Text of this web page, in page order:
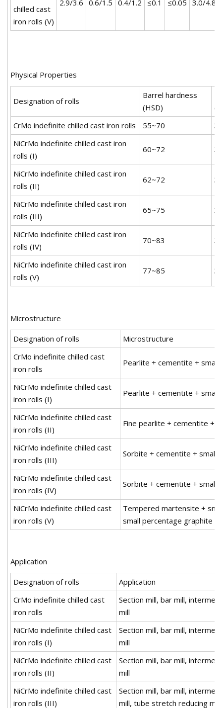
chilled cast
iron rolls (V)
2.9/3.6 0.6/1.5 0.4/1.2 ≤0.1 ≤0.05 3.0/4.8
Physical Properties
Designation of rolls
Barrel hardness
(HSD)
CrMo indefinite chilled cast iron rolls
55~70
NiCrMo indefinite chilled cast iron
rolls (I)
60~72
NiCrMo indefinite chilled cast iron
rolls (II)
62~72
NiCrMo indefinite chilled cast iron
rolls (III)
65~75
NiCrMo indefinite chilled cast iron
rolls (IV)
70~83
NiCrMo indefinite chilled cast iron
rolls (V)
77~85
Microstructure
Designation of rolls
Microstructure
CrMo indefinite chilled cast
iron rolls
Pearlite + cementite +
NiCrMo indefinite chilled cast
iron rolls (I)
Pearlite + cementite +
NiCrMo indefinite chilled cast
iron rolls (II)
Fine pearlite + cementite +
NiCrMo indefinite chilled cast
iron rolls (III)
Sorbite + cementite + small
NiCrMo indefinite chilled cast
iron rolls (IV)
Sorbite + cementite + small
NiCrMo indefinite chilled cast
iron rolls (V)
Tempered martensite +
small percentage graphite
Application
Designation of rolls
Application
CrMo indefinite chilled cast
iron rolls
Section mill, bar mill,
mill
NiCrMo indefinite chilled cast
iron rolls (I)
Section mill, bar mill,
mill
NiCrMo indefinite chilled cast
iron rolls (II)
Section mill, bar mill,
mill
NiCrMo indefinite chilled cast
iron rolls (III)
Section mill, bar mill,
mill, tube stretch reducing mill